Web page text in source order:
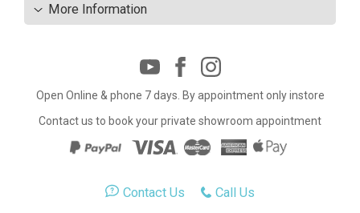
More Information
Open Online & phone 7 days. By appointment only instore
Contact us to book your private showroom appointment
Contact Us Call Us